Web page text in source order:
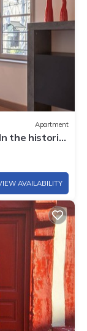
Apartment
the historic
AVAILABILITY